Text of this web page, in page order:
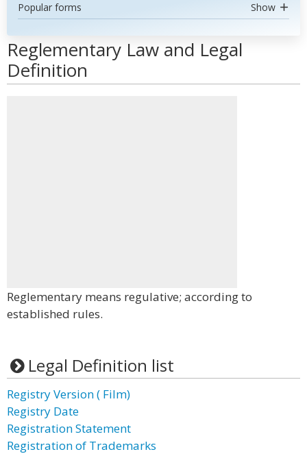
Popular forms Show
Reglementary Law and Legal
Definition
Reglementary means regulative; according to
established rules.
Legal Definition list
Registry Version ( Film)
Registry Date
Registration Statement
Registration of Trademarks